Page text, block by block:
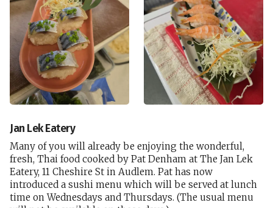
Jan Lek Eatery
Many of you will already be enjoying the wonderful,
fresh, Thai food cooked by Pat Denham at The Jan Lek
Eatery, 11 Cheshire St in Audlem. Pat has now
introduced a sushi menu which will be served at lunch
time on Wednesdays and Thursdays. (The usual menu